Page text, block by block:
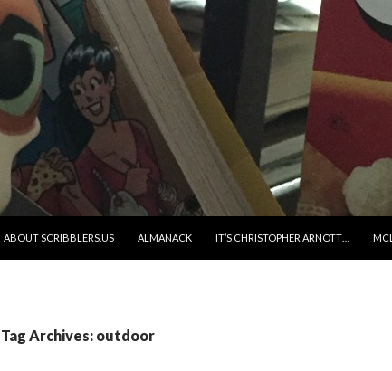
ABOUT SCRIBBLERS.US ALMANACK IT’S CHRISTOPHER ARNOTT…
Tag Archives: outdoor